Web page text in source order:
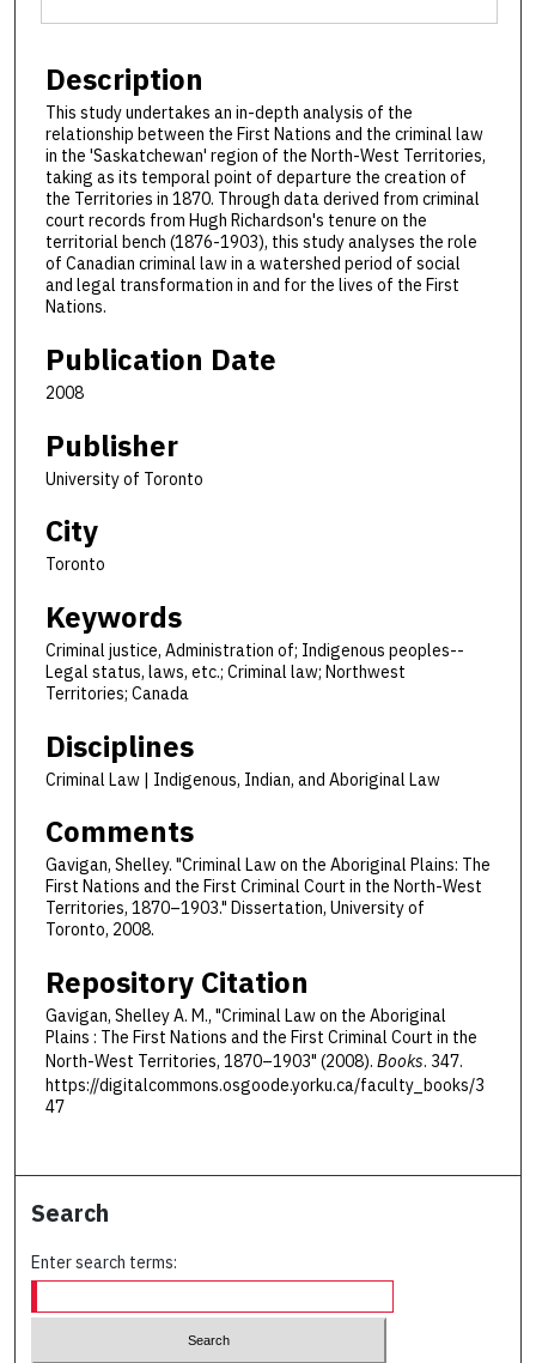
Description
This study undertakes an in-depth analysis of the
relationship between the First Nations and the criminal law
in the 'Saskatchewan' region of the North-West Territories,
taking as its temporal point of departure the creation of
the Territories in 1870. Through data derived from criminal
court records from Hugh Richardson's tenure on the
territorial bench (1876-1903), this study analyses the role
of Canadian criminal law in a watershed period of social
and legal transformation in and for the lives of the First
Nations.
Publication Date
2008
Publisher
University of Toronto
City
Toronto
Keywords
Criminal justice, Administration of; Indigenous peoples--
Legal status, laws, etc.; Criminal law; Northwest
Territories; Canada
Disciplines
Criminal Law | Indigenous, Indian, and Aboriginal Law
Comments
Gavigan, Shelley. "Criminal Law on the Aboriginal Plains: The
First Nations and the First Criminal Court in the North-West
Territories, 1870–1903." Dissertation, University of
Toronto, 2008.
Repository Citation
Gavigan, Shelley A. M., "Criminal Law on the Aboriginal
Plains : The First Nations and the First Criminal Court in the
North-West Territories, 1870–1903" (2008). Books. 347.
https://digitalcommons.osgoode.yorku.ca/faculty_books/3
47
Search
Enter search terms: